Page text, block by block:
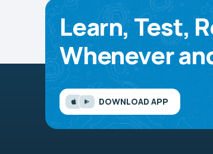
Learn, Test,
Whenever
DOWNLOAD APP